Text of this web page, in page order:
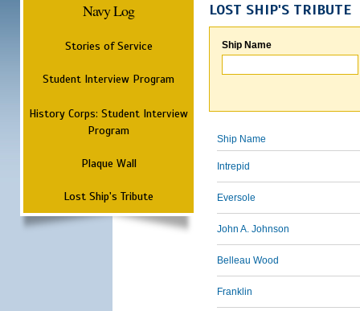
Navy Log
Stories of Service
Student Interview Program
History Corps: Student Interview
Program
Plaque Wall
Lost Ship's Tribute
LOST SHIP'S TRIBUTE
Ship Name
Ship Name
Intrepid
Eversole
John A. Johnson
Belleau Wood
Franklin